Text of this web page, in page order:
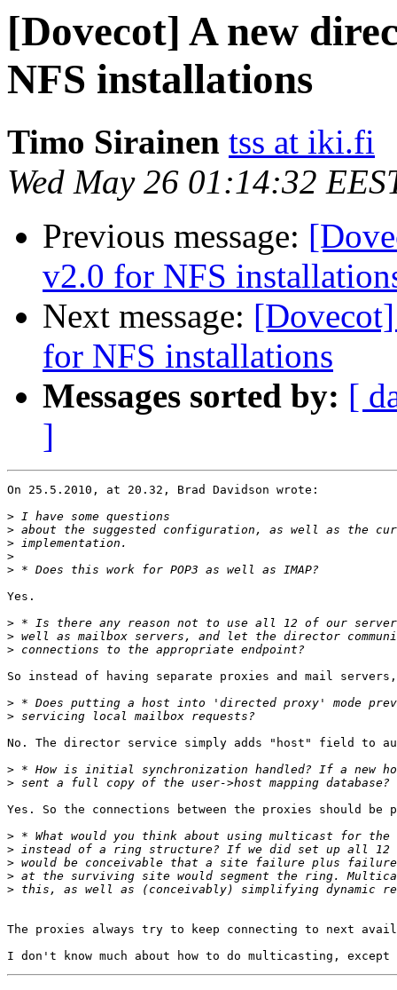
[Dovecot] A new
NFS installations
Timo Sirainen tss at iki.fi
Wed May 26 01:14:32
Previous message:
v2.0 for NFS
Next message:
for NFS installations
Messages sorted by: [
]
On 25.5.2010, at 20.32, Brad Davidson wrote:
>
>
>
>
>
Yes.
>
>
>
So instead of having separate proxies and mail
>
>
No. The director service simply adds "host" field to
>
>
Yes. So the connections between the proxies should
>
>
>
>
>
The proxies always try to keep connecting to next